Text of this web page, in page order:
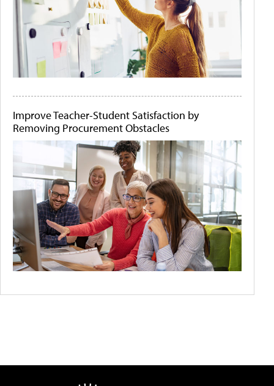
Improve Teacher-Student Satisfaction by
Removing Procurement Obstacles